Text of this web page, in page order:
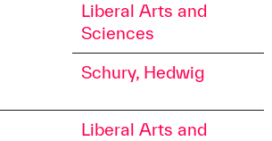
Liberal Arts and
Sciences
Schury, Hedwig
Liberal Arts and